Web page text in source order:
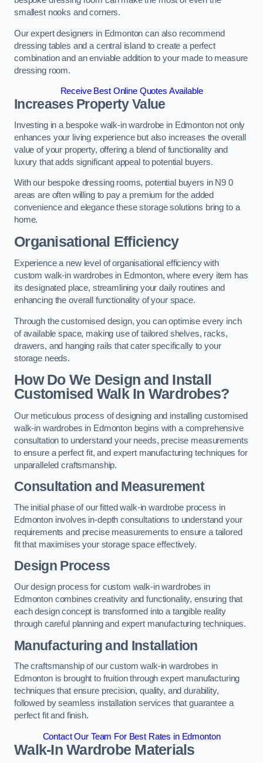
smallest nooks and corners.
Our expert designers in Edmonton can also recommend
dressing tables and a central island to create a perfect
combination and an enviable addition to your made to measure
dressing room.
Receive Best Online Quotes Available
Increases Property Value
Investing in a bespoke walk-in wardrobe in Edmonton not only
enhances your living experience but also increases the overall
value of your property, offering a blend of functionality and
luxury that adds significant appeal to potential buyers.
With our bespoke dressing rooms, potential buyers in N9 0
areas are often willing to pay a premium for the added
convenience and elegance these storage solutions bring to a
home.
Organisational Efficiency
Experience a new level of organisational efficiency with
custom walk-in wardrobes in Edmonton, where every item has
its designated place, streamlining your daily routines and
enhancing the overall functionality of your space.
Through the customised design, you can optimise every inch
of available space, making use of tailored shelves, racks,
drawers, and hanging rails that cater specifically to your
storage needs.
How Do We Design and Install
Customised Walk In Wardrobes?
Our meticulous process of designing and installing customised
walk-in wardrobes in Edmonton begins with a comprehensive
consultation to understand your needs, precise measurements
to ensure a perfect fit, and expert manufacturing techniques for
unparalleled craftsmanship.
Consultation and Measurement
The initial phase of our fitted walk-in wardrobe process in
Edmonton involves in-depth consultations to understand your
requirements and precise measurements to ensure a tailored
fit that maximises your storage space effectively.
Design Process
Our design process for custom walk-in wardrobes in
Edmonton combines creativity and functionality, ensuring that
each design concept is transformed into a tangible reality
through careful planning and expert manufacturing techniques.
Manufacturing and Installation
The craftsmanship of our custom walk-in wardrobes in
Edmonton is brought to fruition through expert manufacturing
techniques that ensure precision, quality, and durability,
followed by seamless installation services that guarantee a
perfect fit and finish.
Contact Our Team For Best Rates in Edmonton
Walk-In Wardrobe Materials